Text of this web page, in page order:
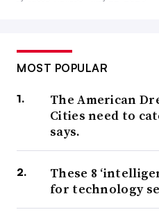
MOST POPULAR
The American
Cities need to
says.
These 8
for technology